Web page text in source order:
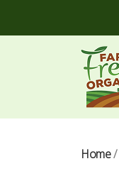
Home/